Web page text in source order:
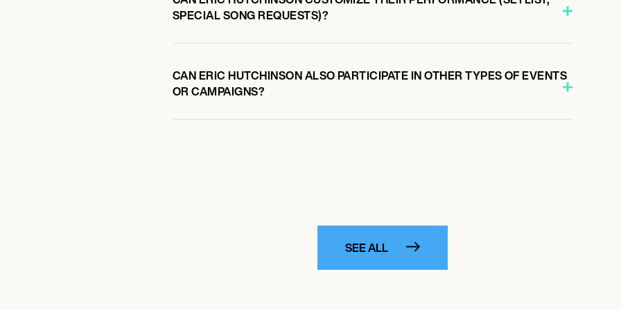
SPECIAL SONG REQUESTS)?
CAN ERIC HUTCHINSON ALSO PARTICIPATE IN OTHER TYPES OF EVENTS
OR CAMPAIGNS?
SEE ALL